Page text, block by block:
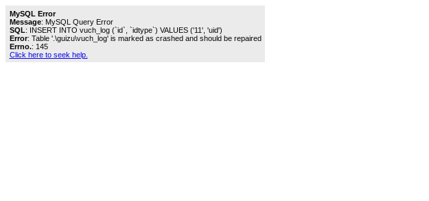
MySQL Error
Message: MySQL Query Error
SQL: INSERT INTO vuch_log (`id`, `idtype`) VALUES ('11', 'uid')
Error: Table '.\guizu\vuch_log' is marked as crashed and should be repaired
Errno.: 145
Click here to seek help.